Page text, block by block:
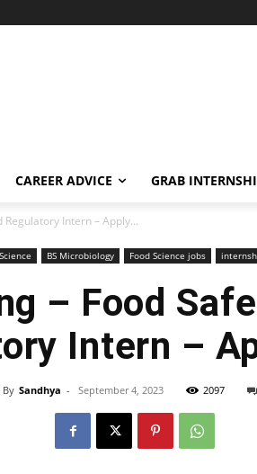
CAREER ADVICE GRAB
Intern – Apply...
BS Microbiology Food Science jobs
– Food
Intern –
By Sandhya - September 4, 2023 2097